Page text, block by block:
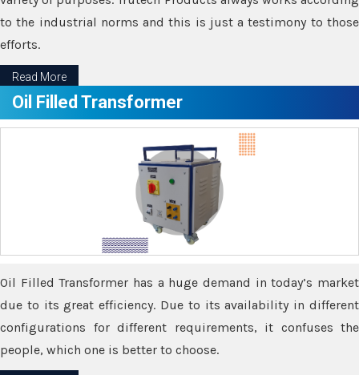
to the industrial norms and this is just a testimony to those
efforts.
Read More
Oil Filled Transformer
Oil Filled Transformer has a huge demand in today’s market
due to its great efficiency. Due to its availability in different
configurations for different requirements, it confuses the
people, which one is better to choose.